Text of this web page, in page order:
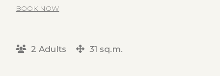
BOOK NOW
2 Adults 31 sq.m.